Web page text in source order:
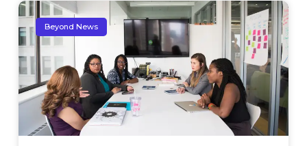
Beyond News